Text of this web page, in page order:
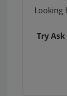
Looking
Try